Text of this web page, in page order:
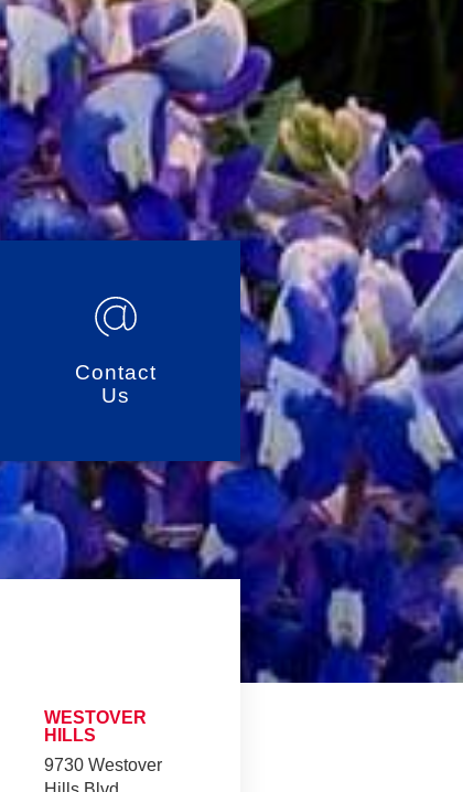
Contact
Us
WESTOVER
HILLS
9730 Westover